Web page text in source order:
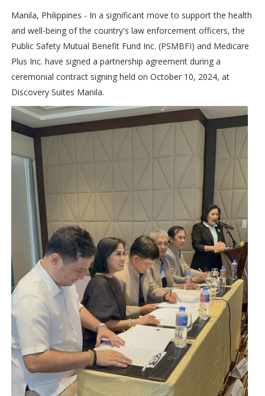
Manila, Philippines - In a significant move to support the health
and well-being of the country's law enforcement officers, the
Public Safety Mutual Benefit Fund Inc. (PSMBFI) and Medicare
Plus Inc. have signed a partnership agreement during a
ceremonial contract signing held on October 10, 2024, at
Discovery Suites Manila.